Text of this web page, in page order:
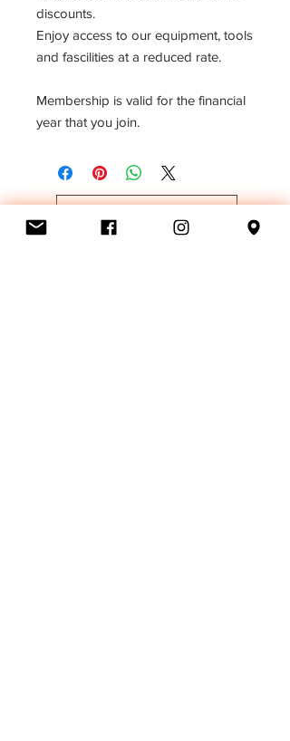
discounts.
Enjoy access to our equipment, tools
and fascilities at a reduced rate.
Membership is valid for the financial
year that you join.